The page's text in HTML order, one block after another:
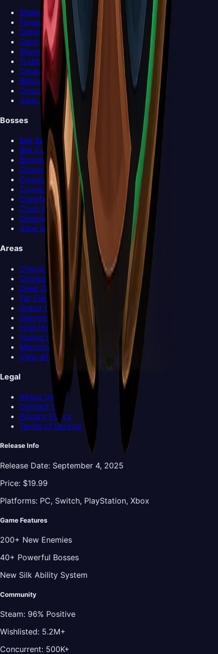
Shakra
Forge-Daughter
Grindle
Garmond and Zaza
Sherma
Trobbio
Caravan
Ballow
Church Keeper
View all NPCs >
Bosses
Bell Beast
Bell Eater
Broodmother
Clover Dancers
Cogwork Dancers
Covetous Pilgrim
Crawfather
Crust King Khann
Disgraced Chef Lugoli
View all Bosses >
Areas
Choral Chambers
Cogwork Core
Deep Docks
Far Fields
Grand Gate
Greymoor
High Halls
Hunter's March
Memorium
View all Areas >
Legal
About Us
Contact Us
Privacy Policy
Terms of Service
Release Info
Release Date: September 4, 2025
Price: $19.99
Platforms: PC, Switch, PlayStation, Xbox
Game Features
200+ New Enemies
40+ Powerful Bosses
New Silk Ability System
Community
Steam: 96% Positive
Wishlisted: 5.2M+
Concurrent: 500K+